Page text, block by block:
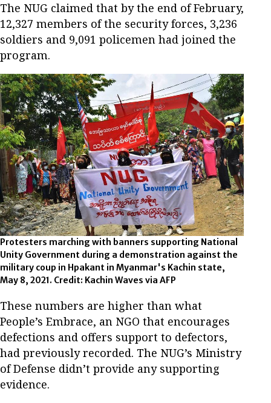
The NUG claimed that by the end of February,
12,327 members of the security forces, 3,236
soldiers and 9,091 policemen had joined the
program.
Protesters marching with banners supporting National
Unity Government during a demonstration against the
military coup in Hpakant in Myanmar's Kachin state,
May 8, 2021. Credit: Kachin Waves via AFP
These numbers are higher than what
People’s Embrace, an NGO that encourages
defections and offers support to defectors,
had previously recorded. The NUG’s Ministry
of Defense didn’t provide any supporting
evidence.